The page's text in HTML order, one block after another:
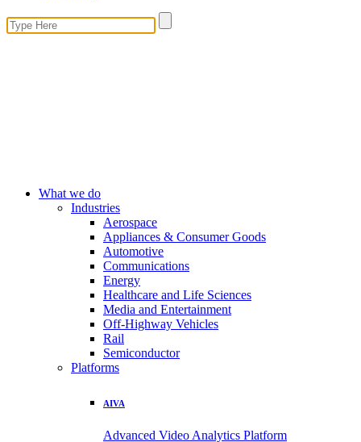
What we do
Industries
Aerospace
Appliances & Consumer Goods
Automotive
Communications
Energy
Healthcare and Life Sciences
Media and Entertainment
Off-Highway Vehicles
Rail
Semiconductor
Platforms
AIVA
Advanced Video Analytics Platform